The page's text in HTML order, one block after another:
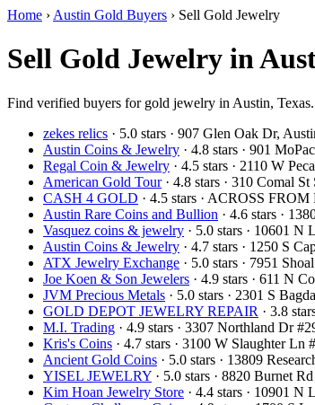
Home › Austin Gold Buyers › Sell Gold Jewelry
Sell Gold Jewelry in
Find verified buyers for gold jewelry in Austin,
zekes relics · 5.0 stars · 907 Glen Oak Dr,
Austin Coins & Jewelry · 4.8 stars · 901
Regal Coin & Jewelry · 4.5 stars · 2110 W
American Gold Tour· 4.8 stars · 310 Comal
CASH 4 GOLD · 4.5 stars · ACROSS
Austin Rare Coins and Bullion · 4.6 stars ·
Vasquez coins & jewelry · 5.0 stars · 10601
Austin Coins & Jewelry · 4.7 stars · 1250 S
ATX Jewelry Exchange · 5.0 stars · 7951
Joe Koen & Son Jewelers · 4.9 stars · 611 N
JVM Precious Metals · 5.0 stars · 2301 S
GOLD DEPOT JEWELRY REPAIR · 3.8
M.I. Trading · 4.9 stars · 3307 Northland Dr
Kris's Coins · 4.7 stars · 3100 W Slaughter
Ancient Gold Coins · 5.0 stars · 13809
YISEL JEWELRY · 5.0 stars · 8820 Burnet
Kim Hoan Jewelry Store · 4.4 stars · 10901